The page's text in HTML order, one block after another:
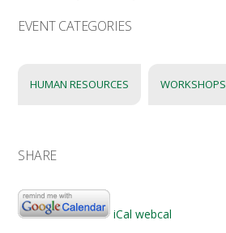
EVENT CATEGORIES
HUMAN RESOURCES WORKSHOPS
SHARE
iCal webcal